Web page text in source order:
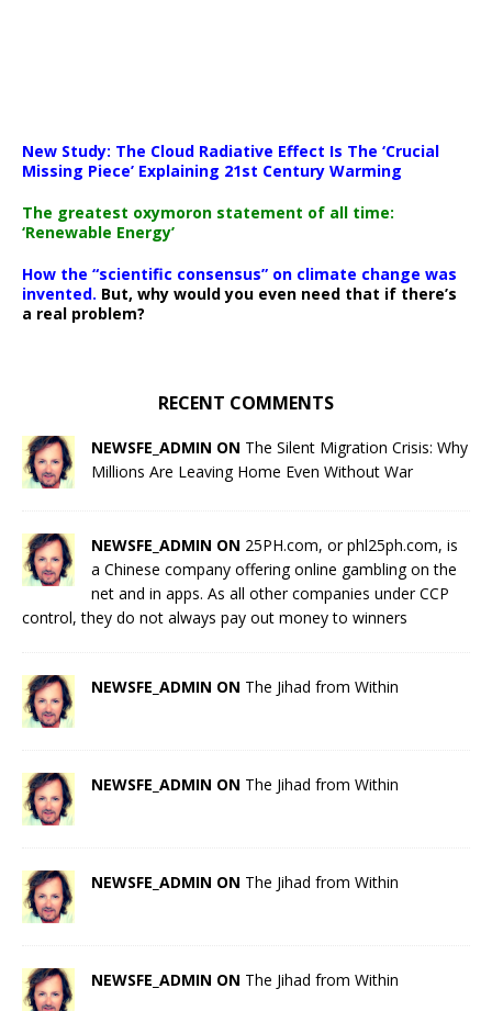
New Study: The Cloud Radiative Effect Is The ‘Crucial
Missing Piece’ Explaining 21st Century Warming
The greatest oxymoron statement of all time:
‘Renewable Energy’
How the “scientific consensus” on climate change was
invented. But, why would you even need that if there’s
a real problem?
RECENT COMMENTS
NEWSFE_ADMIN ON The Silent Migration Crisis: Why
Millions Are Leaving Home Even Without War
NEWSFE_ADMIN ON 25PH.com, or phl25ph.com, is
a Chinese company offering online gambling on the
net and in apps. As all other companies under CCP
control, they do not always pay out money to winners
NEWSFE_ADMIN ON The Jihad from Within
NEWSFE_ADMIN ON The Jihad from Within
NEWSFE_ADMIN ON The Jihad from Within
NEWSFE_ADMIN ON The Jihad from Within